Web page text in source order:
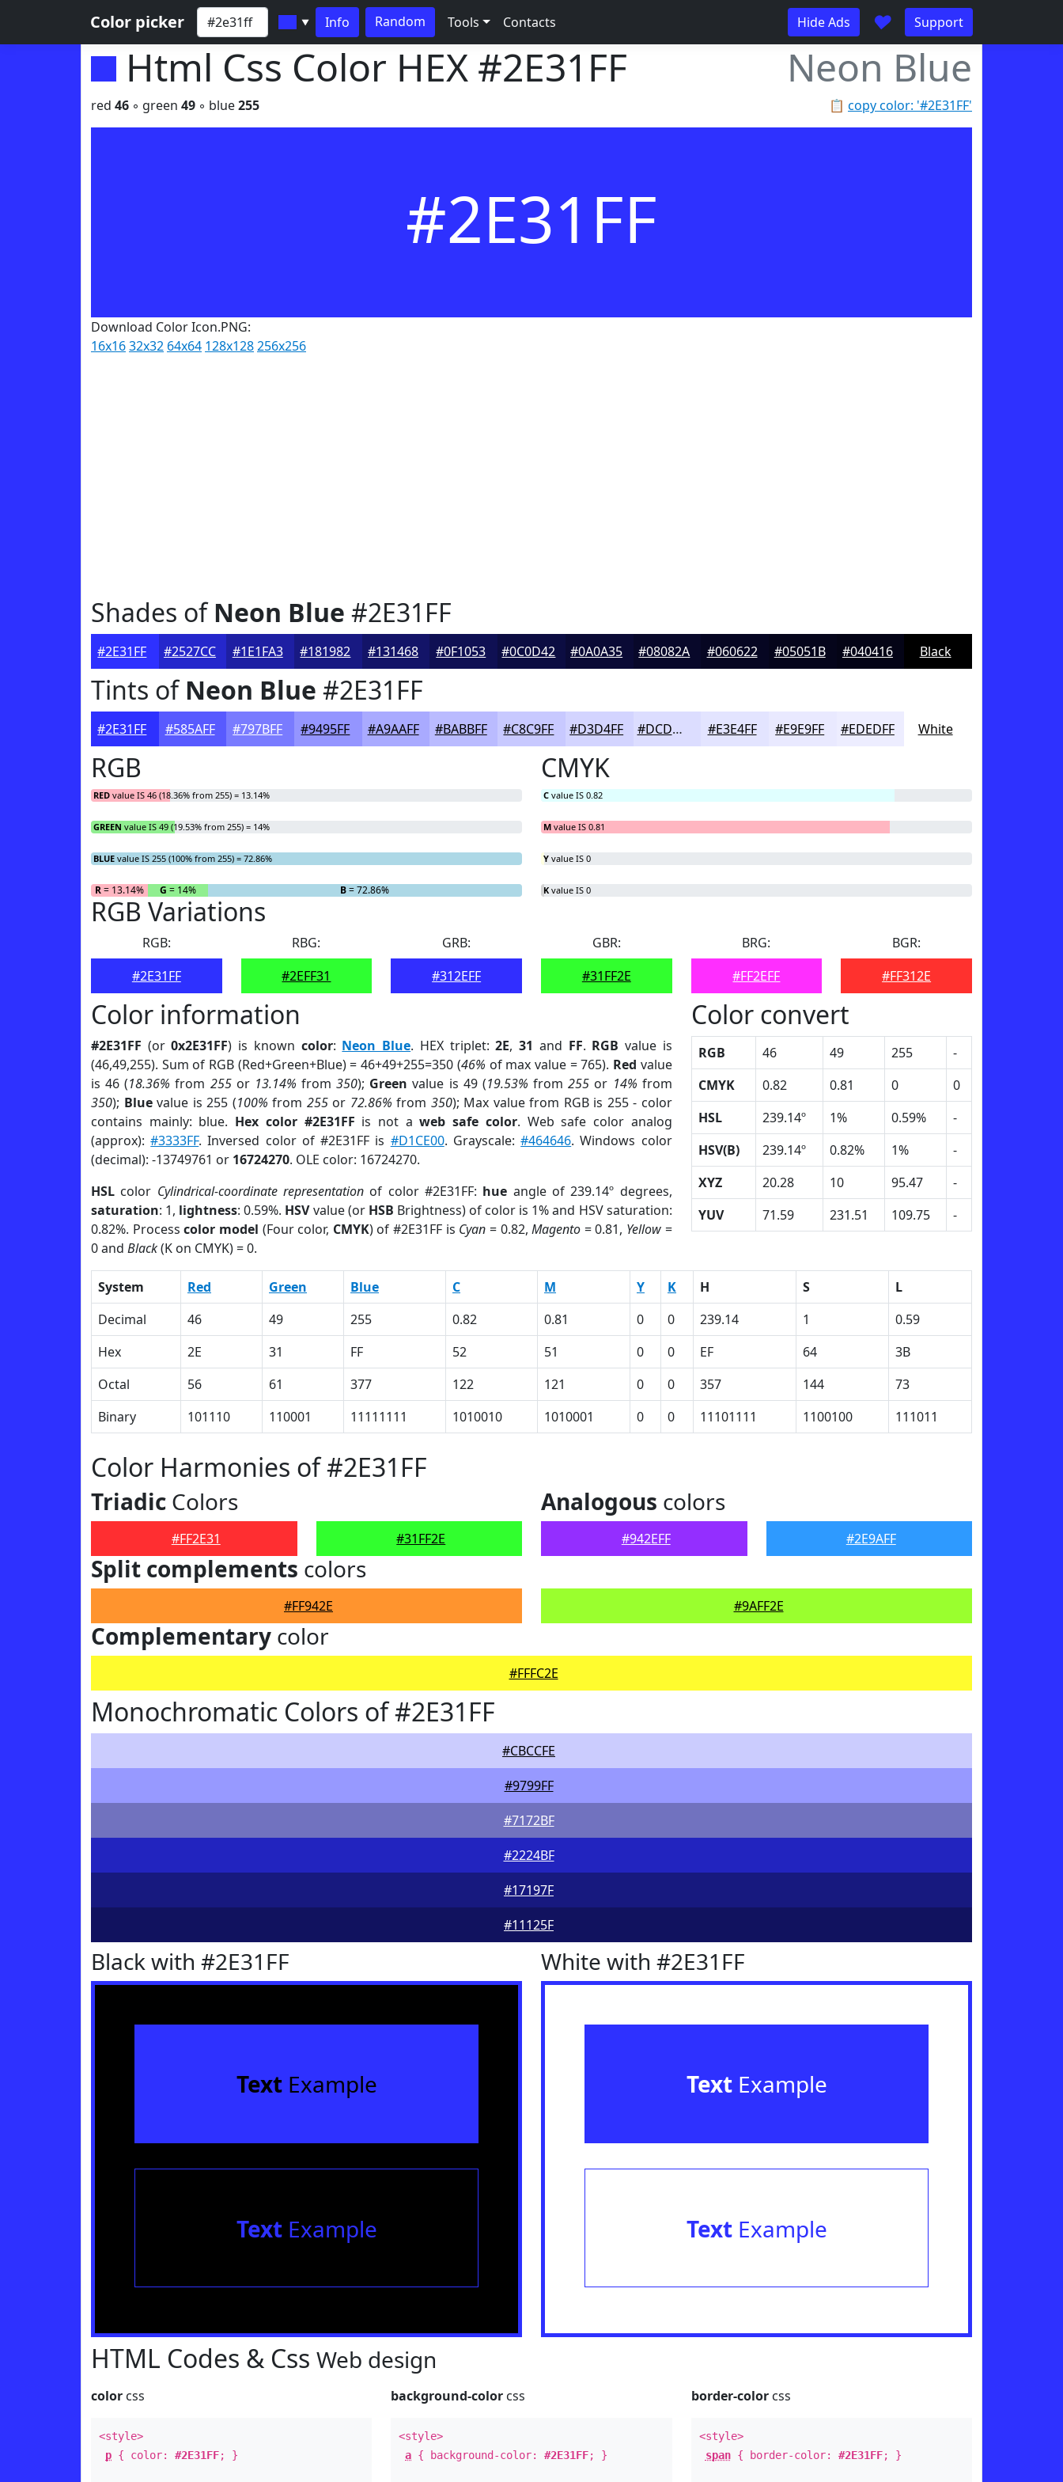
Color picker ▼ Info Random Tools Contacts Hide Ads ♥ Support
Html Css Color HEX #2E31FF Neon Blue
📋 copy color: '#2E31FF'
red 46 ◦ green 49 ◦ blue255
#2E31FF
Download Color Icon.PNG:
16x1632x32 64x64 128x128256x256
Shades ofNeon Blue #2E31FF
#2E31FF #2527CC #1E1FA3 #181982 #131468 #0F1053 #0C0D42 #0A0A35 #08082A #060622 #05051B #040416 Black
Tints ofNeon Blue #2E31FF
#2E31FF #585AFF #797BFF #9495FF #A9AAFF #BABBFF #C8C9FF #D3D4FF #DCDDFF #E3E4FF #E9E9FF #EDEDFF White
RGB
RED value IS 46 (18.36% from 255) = 13.14%
GREEN value IS 49 (19.53% from 255) = 14%
BLUE value IS 255 (100% from 255) = 72.86%
R= 13.14% G = 14% B= 72.86%
CMYK
C value IS 0.82
M value IS 0.81
Y value IS 0
K value IS 0
RGB Variations
RGB:
#2E31FF
RBG:
#2EFF31
GRB:
#312EFF
GBR:
#31FF2E
BRG:
#FF2EFF
BGR:
#FF312E
Color information
#2E31FF (or0x2E31FF) is known color: Neon Blue. HEX triplet:2E,31 and FF. RGB value is
(46,49,255). Sum of RGB (Red+Green+Blue) = 46+49+255=350 (46% of max value = 765). Red value
is 46 (18.36% from 255or 13.14% from350); Green value is 49 (19.53% from255 or 14% from
350); Bluevalue is 255 (100% from 255or 72.86% from 350); Max value from RGB is 255 - color
contains mainly: blue. Hex color #2E31FF is not aweb safe color. Web safe color analog
(approx):#3333FF. Inversed color of #2E31FF is #D1CE00. Grayscale:#464646. Windows color
(decimal): -13749761 or 16724270. OLE color: 16724270.
HSL color Cylindrical-coordinate representation of color #2E31FF: hue angle of 239.14º degrees,
saturation: 1, lightness: 0.59%. HSVvalue (or HSB Brightness) of color is 1% and HSV saturation:
0.82%. Processcolor model (Four color, CMYK) of #2E31FF is Cyan = 0.82,Magento = 0.81, Yellow =
0 and Black(K on CMYK) = 0.
Color convert
RGB 46 49 255
-
CMYK
0.82 0.81 0
0
HSL
239.14º 1% 0.59%
-
HSV(B)
239.14º 0.82% 1%
-
XYZ
20.28 10 95.47
-
YUV
71.59 231.51 109.75 -
System Red Green Blue C M Y K H S
L
Decimal
46 49 255 0.82 0.81 0 0 239.14 1
0.59
Hex
2E 31 FF 52 51 0 0 EF 64
3B
Octal
56 61 377 122 121 0 0 357 144
73
Binary
101110 110001 11111111 1010010 1010001 0 0 11101111 1100100 111011
Color Harmonies of #2E31FF
Triadic Colors
#FF2E31 #31FF2E
Analogous colors
#942EFF #2E9AFF
Split complements colors
#FF942E #9AFF2E
Complementary color
#FFFC2E
Monochromatic Colors of #2E31FF
#CBCCFE
#9799FF
#7172BF
#2224BF
#17197F
#11125F
Black with #2E31FF
TextExample
TextExample
White with #2E31FF
TextExample
TextExample
HTML Codes & Css Web design
color css
<style>
p { color: #2E31FF; }
background-color css
<style>
a { background-color:#2E31FF; }
border-colorcss
<style>
span{ border-color: #2E31FF; }